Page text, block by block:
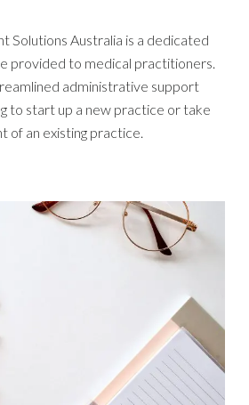
Solutions Australia is a dedicated
provided to medical practitioners.
administrative support
to start up a new practice or take
of an existing practice.